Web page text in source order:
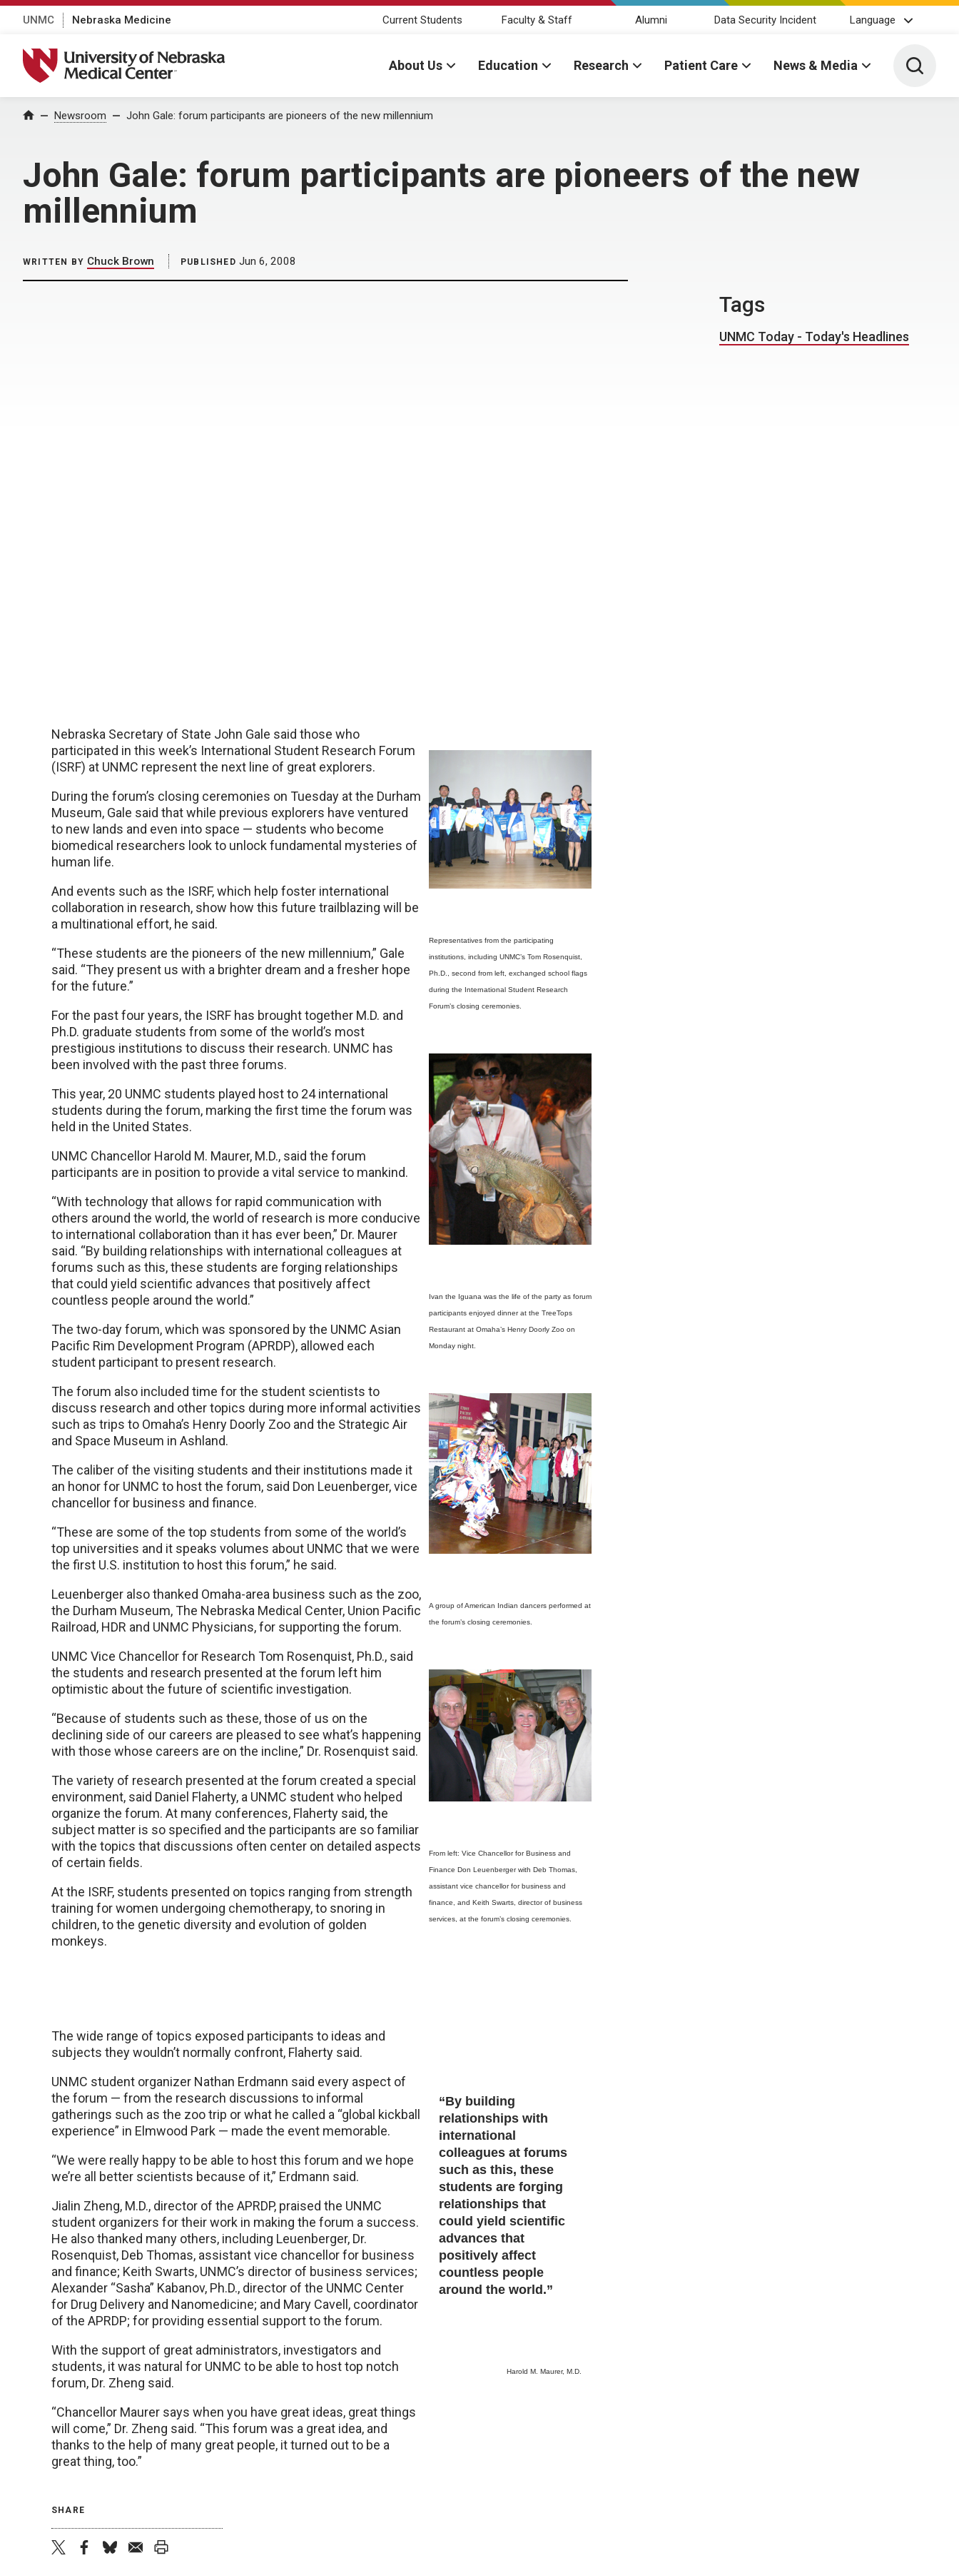
UNMC Nebraska Medicine Current Students Faculty & Staff Alumni Data Security Incident Language
University of Nebraska Medical Center
About Us Education Research Patient Care News & Media Toggle
Home Newsroom John Gale: forum participants are pioneers of the new millennium
John Gale: forum participants are pioneers of the new
millennium
WRITTEN BY Chuck Brown PUBLISHED Jun 6, 2008
Representatives from the participating
institutions, including UNMC’s Tom Rosenquist,
Ph.D., second from left, exchanged school flags
during the International Student Research
Forum’s closing ceremonies.
Ivan the Iguana was the life of the party as forum
participants enjoyed dinner at the TreeTops
Restaurant at Omaha’s Henry Doorly Zoo on
Monday night.
A group of American Indian dancers performed at
the forum’s closing ceremonies.
From left: Vice Chancellor for Business and
Finance Don Leuenberger with Deb Thomas,
assistant vice chancellor for business and
finance, and Keith Swarts, director of business
services, at the forum’s closing ceremonies.
Nebraska Secretary of State John Gale said those who
participated in this week’s International Student Research Forum
(ISRF) at UNMC represent the next line of great explorers.
During the forum’s closing ceremonies on Tuesday at the Durham
Museum, Gale said that while previous explorers have ventured
to new lands and even into space — students who become
biomedical researchers look to unlock fundamental mysteries of
human life.
And events such as the ISRF, which help foster international
collaboration in research, show how this future trailblazing will be
a multinational effort, he said.
“These students are the pioneers of the new millennium,” Gale
said. “They present us with a brighter dream and a fresher hope
for the future.”
For the past four years, the ISRF has brought together M.D. and
Ph.D. graduate students from some of the world’s most
prestigious institutions to discuss their research. UNMC has
been involved with the past three forums.
This year, 20 UNMC students played host to 24 international
students during the forum, marking the first time the forum was
held in the United States.
UNMC Chancellor Harold M. Maurer, M.D., said the forum
participants are in position to provide a vital service to mankind.
“With technology that allows for rapid communication with
others around the world, the world of research is more conducive
to international collaboration than it has ever been,” Dr. Maurer
said. “By building relationships with international colleagues at
forums such as this, these students are forging relationships
that could yield scientific advances that positively affect
countless people around the world.”
The two-day forum, which was sponsored by the UNMC Asian
Pacific Rim Development Program (APRDP), allowed each
student participant to present research.
The forum also included time for the student scientists to
discuss research and other topics during more informal activities
such as trips to Omaha’s Henry Doorly Zoo and the Strategic Air
and Space Museum in Ashland.
The caliber of the visiting students and their institutions made it
an honor for UNMC to host the forum, said Don Leuenberger, vice
chancellor for business and finance.
“These are some of the top students from some of the world’s
top universities and it speaks volumes about UNMC that we were
the first U.S. institution to host this forum,” he said.
Leuenberger also thanked Omaha-area business such as the zoo,
the Durham Museum, The Nebraska Medical Center, Union Pacific
Railroad, HDR and UNMC Physicians, for supporting the forum.
UNMC Vice Chancellor for Research Tom Rosenquist, Ph.D., said
the students and research presented at the forum left him
optimistic about the future of scientific investigation.
“Because of students such as these, those of us on the
declining side of our careers are pleased to see what’s happening
with those whose careers are on the incline,” Dr. Rosenquist said.
The variety of research presented at the forum created a special
environment, said Daniel Flaherty, a UNMC student who helped
organize the forum. At many conferences, Flaherty said, the
subject matter is so specified and the participants are so familiar
with the topics that discussions often center on detailed aspects
of certain fields.
At the ISRF, students presented on topics ranging from strength
training for women undergoing chemotherapy, to snoring in
children, to the genetic diversity and evolution of golden
monkeys.
“By building
relationships with
international
colleagues at forums
such as this, these
students are forging
relationships that
could yield scientific
advances that
positively affect
countless people
around the world.”
Harold M. Maurer, M.D.
The wide range of topics exposed participants to ideas and
subjects they wouldn’t normally confront, Flaherty said.
UNMC student organizer Nathan Erdmann said every aspect of
the forum — from the research discussions to informal
gatherings such as the zoo trip or what he called a “global kickball
experience” in Elmwood Park — made the event memorable.
“We were really happy to be able to host this forum and we hope
we’re all better scientists because of it,” Erdmann said.
Jialin Zheng, M.D., director of the APRDP, praised the UNMC
student organizers for their work in making the forum a success.
He also thanked many others, including Leuenberger, Dr.
Rosenquist, Deb Thomas, assistant vice chancellor for business
and finance; Keith Swarts, UNMC’s director of business services;
Alexander “Sasha” Kabanov, Ph.D., director of the UNMC Center
for Drug Delivery and Nanomedicine; and Mary Cavell, coordinator
of the APRDP; for providing essential support to the forum.
With the support of great administrators, investigators and
students, it was natural for UNMC to be able to host top notch
forum, Dr. Zheng said.
“Chancellor Maurer says when you have great ideas, great things
will come,” Dr. Zheng said. “This forum was a great idea, and
thanks to the help of many great people, it turned out to be a
great thing, too.”
SHARE
Tags
UNMC Today - Today's Headlines